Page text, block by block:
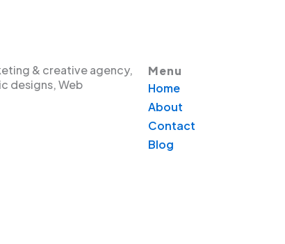
& creative agency,
designs, Web
Menu
Home
About
Contact
Blog